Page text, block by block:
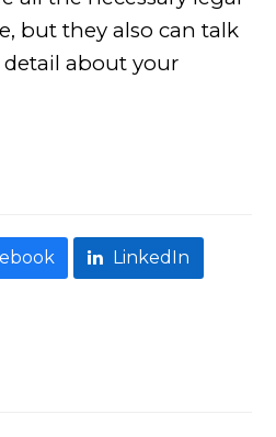
but they also can talk
about your
LinkedIn